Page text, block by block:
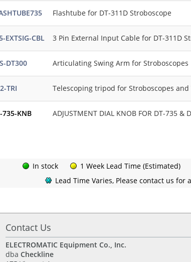
Flashtube for DT-311D Stroboscope
EXTSIG-CBL 3 Pin External Input Cable for DT-311D
DT300 Articulating Swing Arm for Stroboscopes
TRI Telescoping tripod for Stroboscopes and
735-KNB ADJUSTMENT DIAL KNOB FOR DT-735
In stock 1 Week Lead Time (Estimated)
Lead Time Varies, Please contact us for
Contact Us
ELECTROMATIC Equipment Co., Inc.
dba Checkline